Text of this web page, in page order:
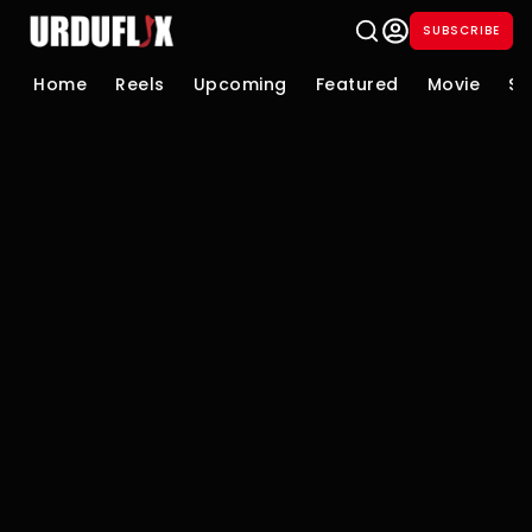
SUBSCRIBE
Home Reels Upcoming Featured Movie